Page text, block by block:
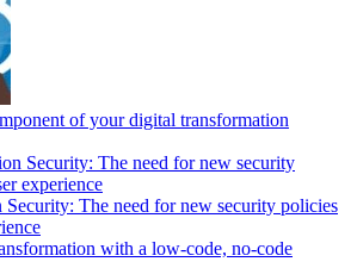
of your digital transformation
The need for new security policies